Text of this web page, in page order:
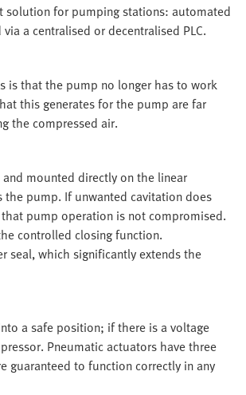
solution for pumping stations: automated
a centralised or decentralised PLC.
is that the pump no longer has to work
this generates for the pump are far
the compressed air.
and mounted directly on the linear
pump. If unwanted cavitation does
pump operation is not compromised.
controlled closing function.
seal, which significantly extends the
a safe position; if there is a voltage
Pneumatic actuators have three
guaranteed to function correctly in any